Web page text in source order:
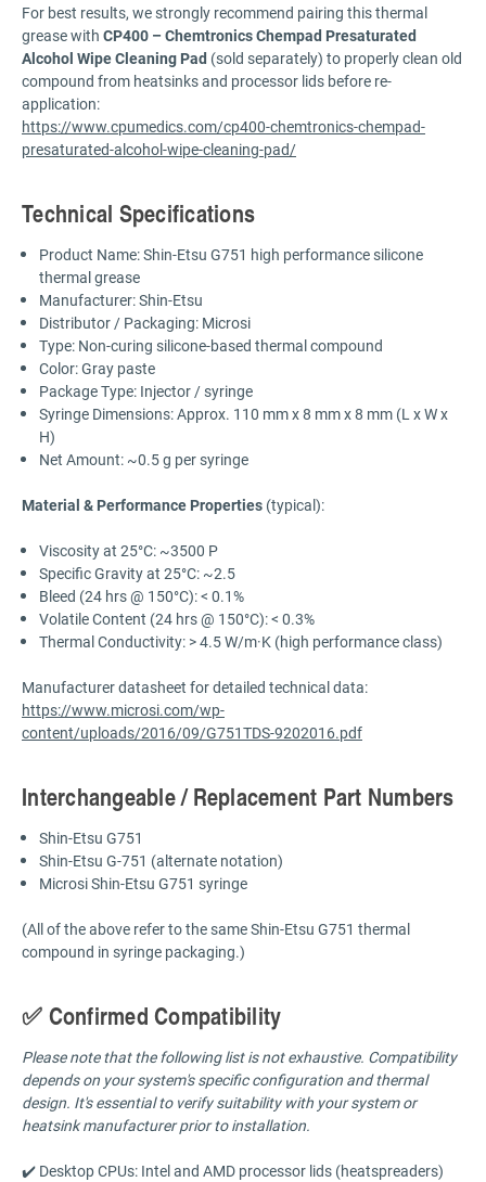
For best results, we strongly recommend pairing this thermal
grease with CP400 – Chemtronics Chempad Presaturated
Alcohol Wipe Cleaning Pad (sold separately) to properly clean old
compound from heatsinks and processor lids before re-
application:
https://www.cpumedics.com/cp400-chemtronics-chempad-
presaturated-alcohol-wipe-cleaning-pad/
Technical Specifications
Product Name: Shin-Etsu G751 high performance silicone
thermal grease
Manufacturer: Shin-Etsu
Distributor / Packaging: Microsi
Type: Non-curing silicone-based thermal compound
Color: Gray paste
Package Type: Injector / syringe
Syringe Dimensions: Approx. 110 mm x 8 mm x 8 mm (L x W x
H)
Net Amount: ~0.5 g per syringe
Material & Performance Properties (typical):
Viscosity at 25°C: ~3500 P
Specific Gravity at 25°C: ~2.5
Bleed (24 hrs @ 150°C): < 0.1%
Volatile Content (24 hrs @ 150°C): < 0.3%
Thermal Conductivity: > 4.5 W/m·K (high performance class)
Manufacturer datasheet for detailed technical data:
https://www.microsi.com/wp-
content/uploads/2016/09/G751TDS-9202016.pdf
Interchangeable / Replacement Part Numbers
Shin-Etsu G751
Shin-Etsu G-751 (alternate notation)
Microsi Shin-Etsu G751 syringe
(All of the above refer to the same Shin-Etsu G751 thermal
compound in syringe packaging.)
✅ Confirmed Compatibility
Please note that the following list is not exhaustive. Compatibility
depends on your system's specific configuration and thermal
design. It's essential to verify suitability with your system or
heatsink manufacturer prior to installation.
✔️ Desktop CPUs: Intel and AMD processor lids (heatspreaders)